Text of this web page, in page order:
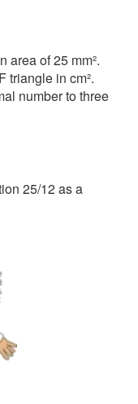
area of 25 mm².
triangle in cm².
number to three
25/12 as a